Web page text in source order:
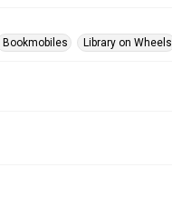
Bookmobiles Library on Wheels